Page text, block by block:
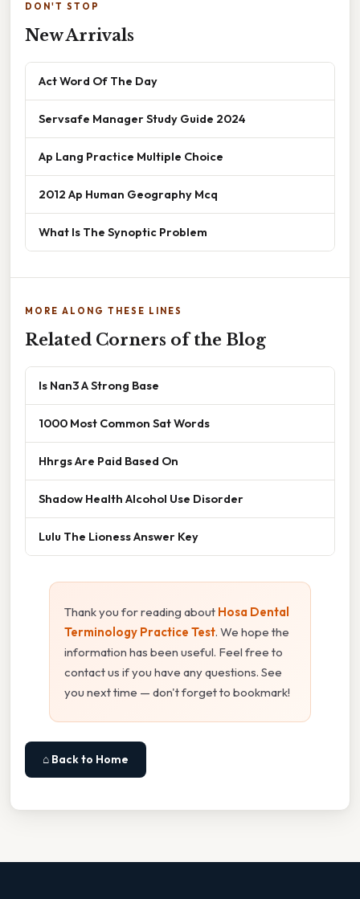
DON'T STOP
New Arrivals
Act Word Of The Day
Servsafe Manager Study Guide 2024
Ap Lang Practice Multiple Choice
2012 Ap Human Geography Mcq
What Is The Synoptic Problem
MORE ALONG THESE LINES
Related Corners of the Blog
Is Nan3 A Strong Base
1000 Most Common Sat Words
Hhrgs Are Paid Based On
Shadow Health Alcohol Use Disorder
Lulu The Lioness Answer Key
Thank you for reading about Hosa Dental
Terminology Practice Test. We hope the
information has been useful. Feel free to
contact us if you have any questions. See
you next time — don't forget to bookmark!
⌂ Back to Home